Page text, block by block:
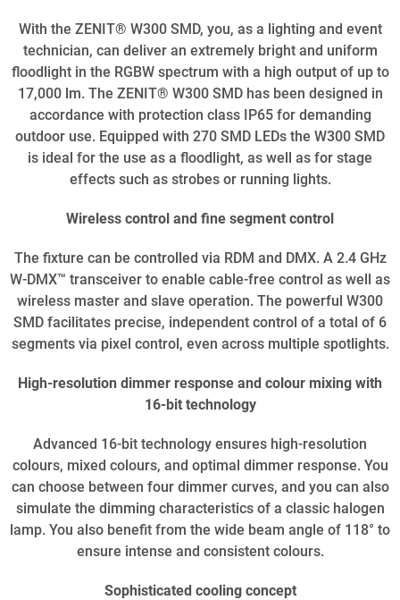
With the ZENIT® W300 SMD, you, as a lighting and event
technician, can deliver an extremely bright and uniform
floodlight in the RGBW spectrum with a high output of up to
17,000 lm. The ZENIT® W300 SMD has been designed in
accordance with protection class IP65 for demanding
outdoor use. Equipped with 270 SMD LEDs the W300 SMD
is ideal for the use as a floodlight, as well as for stage
effects such as strobes or running lights.
Wireless control and fine segment control
The fixture can be controlled via RDM and DMX. A 2.4 GHz
W-DMX™ transceiver to enable cable-free control as well as
wireless master and slave operation. The powerful W300
SMD facilitates precise, independent control of a total of 6
segments via pixel control, even across multiple spotlights.
High-resolution dimmer response and colour mixing with
16-bit technology
Advanced 16-bit technology ensures high-resolution
colours, mixed colours, and optimal dimmer response. You
can choose between four dimmer curves, and you can also
simulate the dimming characteristics of a classic halogen
lamp. You also benefit from the wide beam angle of 118° to
ensure intense and consistent colours.
Sophisticated cooling concept